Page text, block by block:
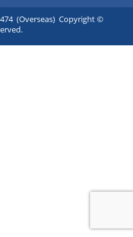
(Overseas) Copyright ©